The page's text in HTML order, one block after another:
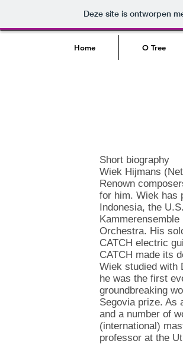
Deze site is ontworpen
Home O Tree
Short biography
Wiek Hijmans
Renown
for him. Wiek has
Indonesia, the
Orchestra. His
CATCH electric
CATCH made its
Wiek studied with
he was the first
groundbreaking
Segovia prize. As
and a number of
(international)
professor at the